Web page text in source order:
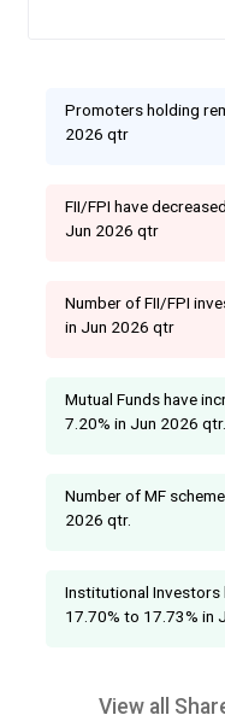
Promoters holding
2026 qtr
FII/FPI have
Jun 2026 qtr
Number of FII/FPI
in Jun 2026 qtr
Mutual Funds have
7.20% in Jun 2026 qtr.
Number of MF
2026 qtr.
Institutional Investors
17.70% to 17.73% in
View all